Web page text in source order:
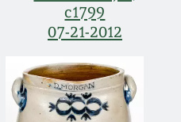
c1799
07-21-2012